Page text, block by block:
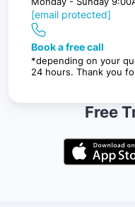
[email protected]
Book a free call
*depending on your
24 hours. Thank you
Free